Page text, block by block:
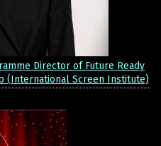
Director of Future Ready
(International Screen Institute)